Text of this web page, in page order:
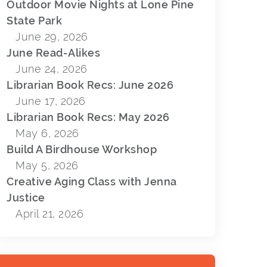
Outdoor Movie Nights at Lone Pine
State Park
June 29, 2026
June Read-Alikes
June 24, 2026
Librarian Book Recs: June 2026
June 17, 2026
Librarian Book Recs: May 2026
May 6, 2026
Build A Birdhouse Workshop
May 5, 2026
Creative Aging Class with Jenna
Justice
April 21, 2026